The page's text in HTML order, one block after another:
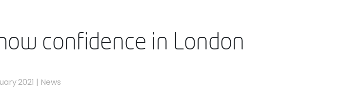
confidence in London
2021 | News